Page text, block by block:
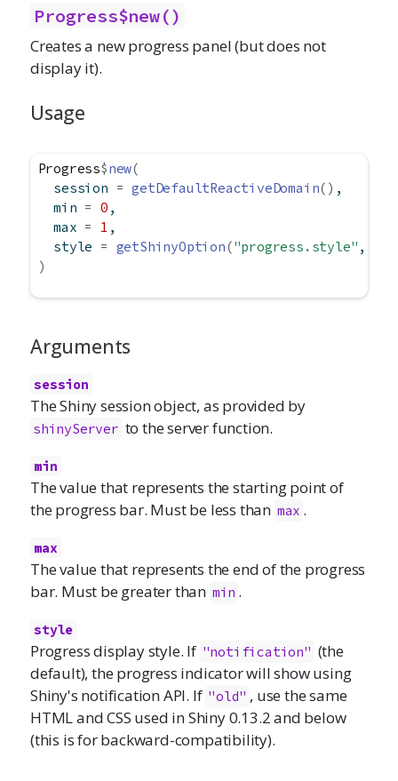
Progress$new()
Creates a new progress panel (but does not
display it).
Usage
Progress$new(
  session
= getDefaultReactiveDomain( ) ,
  min
= 0 ,
  max
= 1 ,
  style
= getShinyOption("progress.style" ,
)
Arguments
session
The Shiny session object, as provided by
shinyServer to the server function.
min
The value that represents the starting point of
the progress bar. Must be less than max .
max
The value that represents the end of the progress
bar. Must be greater than min .
style
Progress display style. If "notification" (the
default), the progress indicator will show using
Shiny's notification API. If "old" , use the same
HTML and CSS used in Shiny 0.13.2 and below
(this is for backward-compatibility).